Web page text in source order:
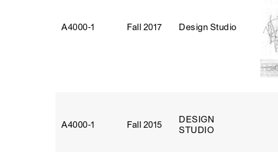
A4000‑1 Fall 2017 Design Studio
A4000‑1 Fall 2015
DESIGN
STUDIO